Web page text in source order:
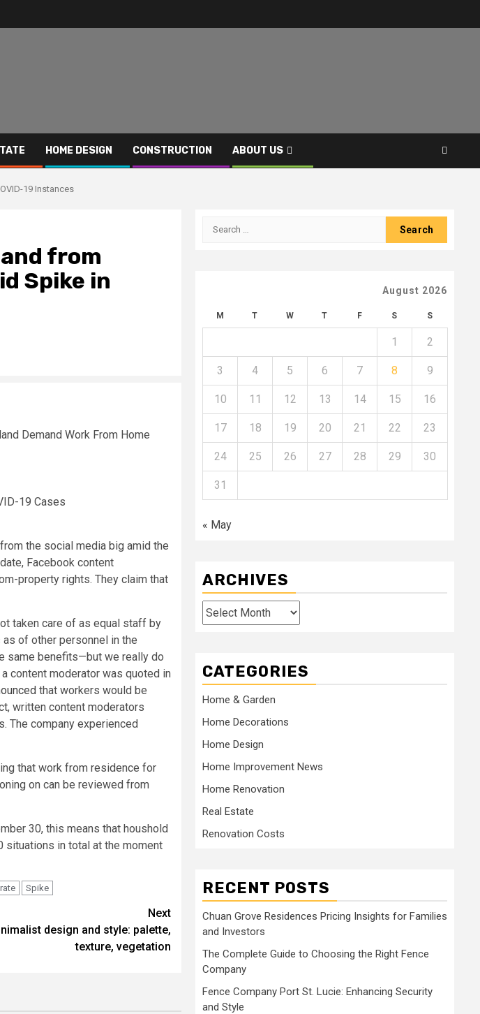
HOME DESIGN CONSTRUCTION ABOUT US
19 Instances
from
Spike in
19 Cases
the social media big amid the
Facebook content
property rights. They claim that
taken care of as equal staff by
of other personnel in the
same benefits—but we really do
content moderator was quoted in
that workers would be
written content moderators
The company experienced
that work from residence for
on can be reviewed from
30, this means that houshold
situations in total at the moment
Spike
Next
design and style: palette,
texture, vegetation
Search
August 2026
M T W T F S S
1 2
3 4 5 6 7 8 9
10 11 12 13 14 15 16
17 18 19 20 21 22 23
24 25 26 27 28 29 30
31
« May
ARCHIVES
Archives
CATEGORIES
Home & Garden
Home Decorations
Home Design
Home Improvement News
Home Renovation
Real Estate
Renovation Costs
RECENT POSTS
Chuan Grove Residences Pricing Insights for Families
and Investors
The Complete Guide to Choosing the Right Fence
Company
Fence Company Port St. Lucie: Enhancing Security
and Style